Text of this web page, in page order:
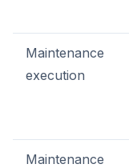
Maintenance
execution
Maintenance